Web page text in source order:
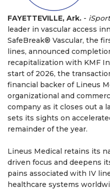
FAYETTEVILLE, Ark. -
leader in vascular access
SafeBreak® Vascular, the
lines, announced
recapitalization with KMF
start of 2026, the
financial backer of Lineus
organizational and
company as it closes out a
sets its sights on
remainder of the year.
Lineus Medical retains its
driven focus and deepens
pains associated with IV
healthcare systems